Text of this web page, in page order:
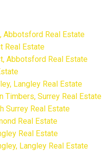
Abbotsford Real Estate
Real Estate
Abbotsford Real Estate
Langley Real Estate
Timbers, Surrey Real Estate
Surrey Real Estate
Real Estate
Real Estate
Langley Real Estate